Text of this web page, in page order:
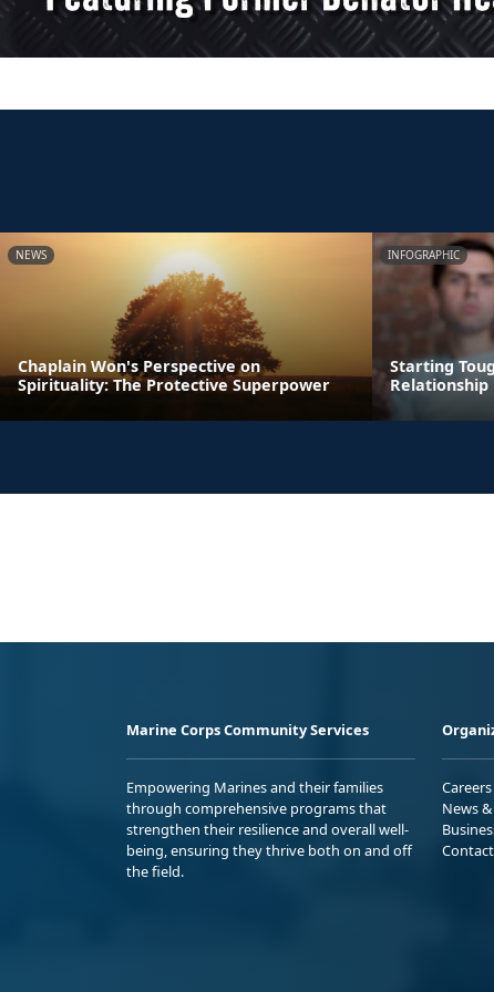
NEWS
Chaplain Won's Perspective on
Spirituality: The Protective Superpower
INFOGRAPHIC
Starting
Relationship
Marine Corps Community Services
Empowering Marines and their families
through comprehensive programs that
strengthen their resilience and overall well-
being, ensuring they thrive both on and off
the field.
News